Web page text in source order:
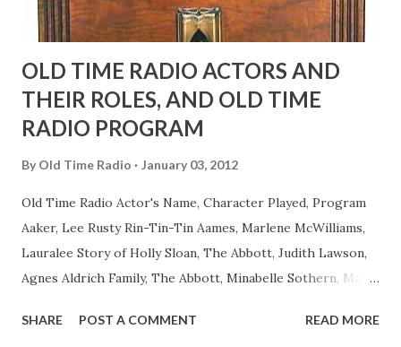
OLD TIME RADIO ACTORS AND
THEIR ROLES, AND OLD TIME
RADIO PROGRAM
By Old Time Radio January 03, 2012
Old Time Radio Actor's Name, Character Played, Program
Aaker, Lee Rusty Rin-Tin-Tin Aames, Marlene McWilliams,
Lauralee Story of Holly Sloan, The Abbott, Judith Lawson,
Agnes Aldrich Family, The Abbott, Minabelle Sothern, Mary
Easy Aces Ace, Goodman Ace, Goodman Mister Ace and Jane
SHARE POST A COMMENT READ MORE